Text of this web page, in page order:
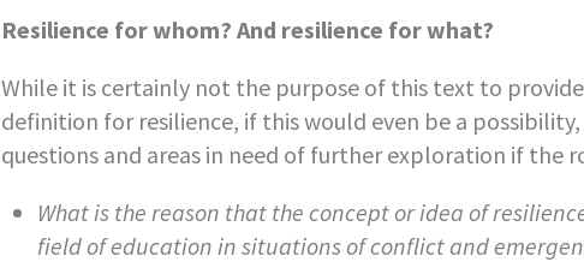
Resilience for whom? And resilience for what?
While it is certainly not the purpose of this text to
definition for resilience, if this would even be a
questions and areas in need of further exploration if the
What is the reason that the concept or idea of
field of education in situations of conflict and